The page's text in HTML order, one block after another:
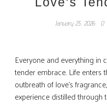
January 25, 2026 0
Everyone and everything in
tender embrace. Life
outbreath of love’s
experience distilled through